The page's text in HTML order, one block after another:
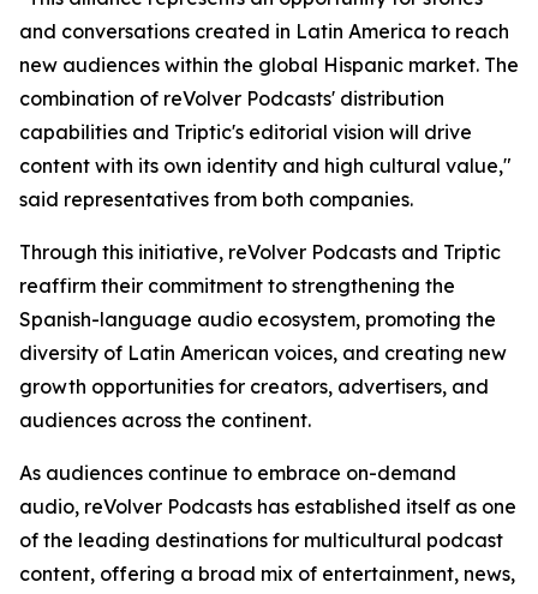
and conversations created in Latin America to reach
new audiences within the global Hispanic market. The
combination of reVolver Podcasts' distribution
capabilities and Triptic's editorial vision will drive
content with its own identity and high cultural value,"
said representatives from both companies.
Through this initiative, reVolver Podcasts and Triptic
reaffirm their commitment to strengthening the
Spanish-language audio ecosystem, promoting the
diversity of Latin American voices, and creating new
growth opportunities for creators, advertisers, and
audiences across the continent.
As audiences continue to embrace on-demand
audio, reVolver Podcasts has established itself as one
of the leading destinations for multicultural podcast
content, offering a broad mix of entertainment, news,